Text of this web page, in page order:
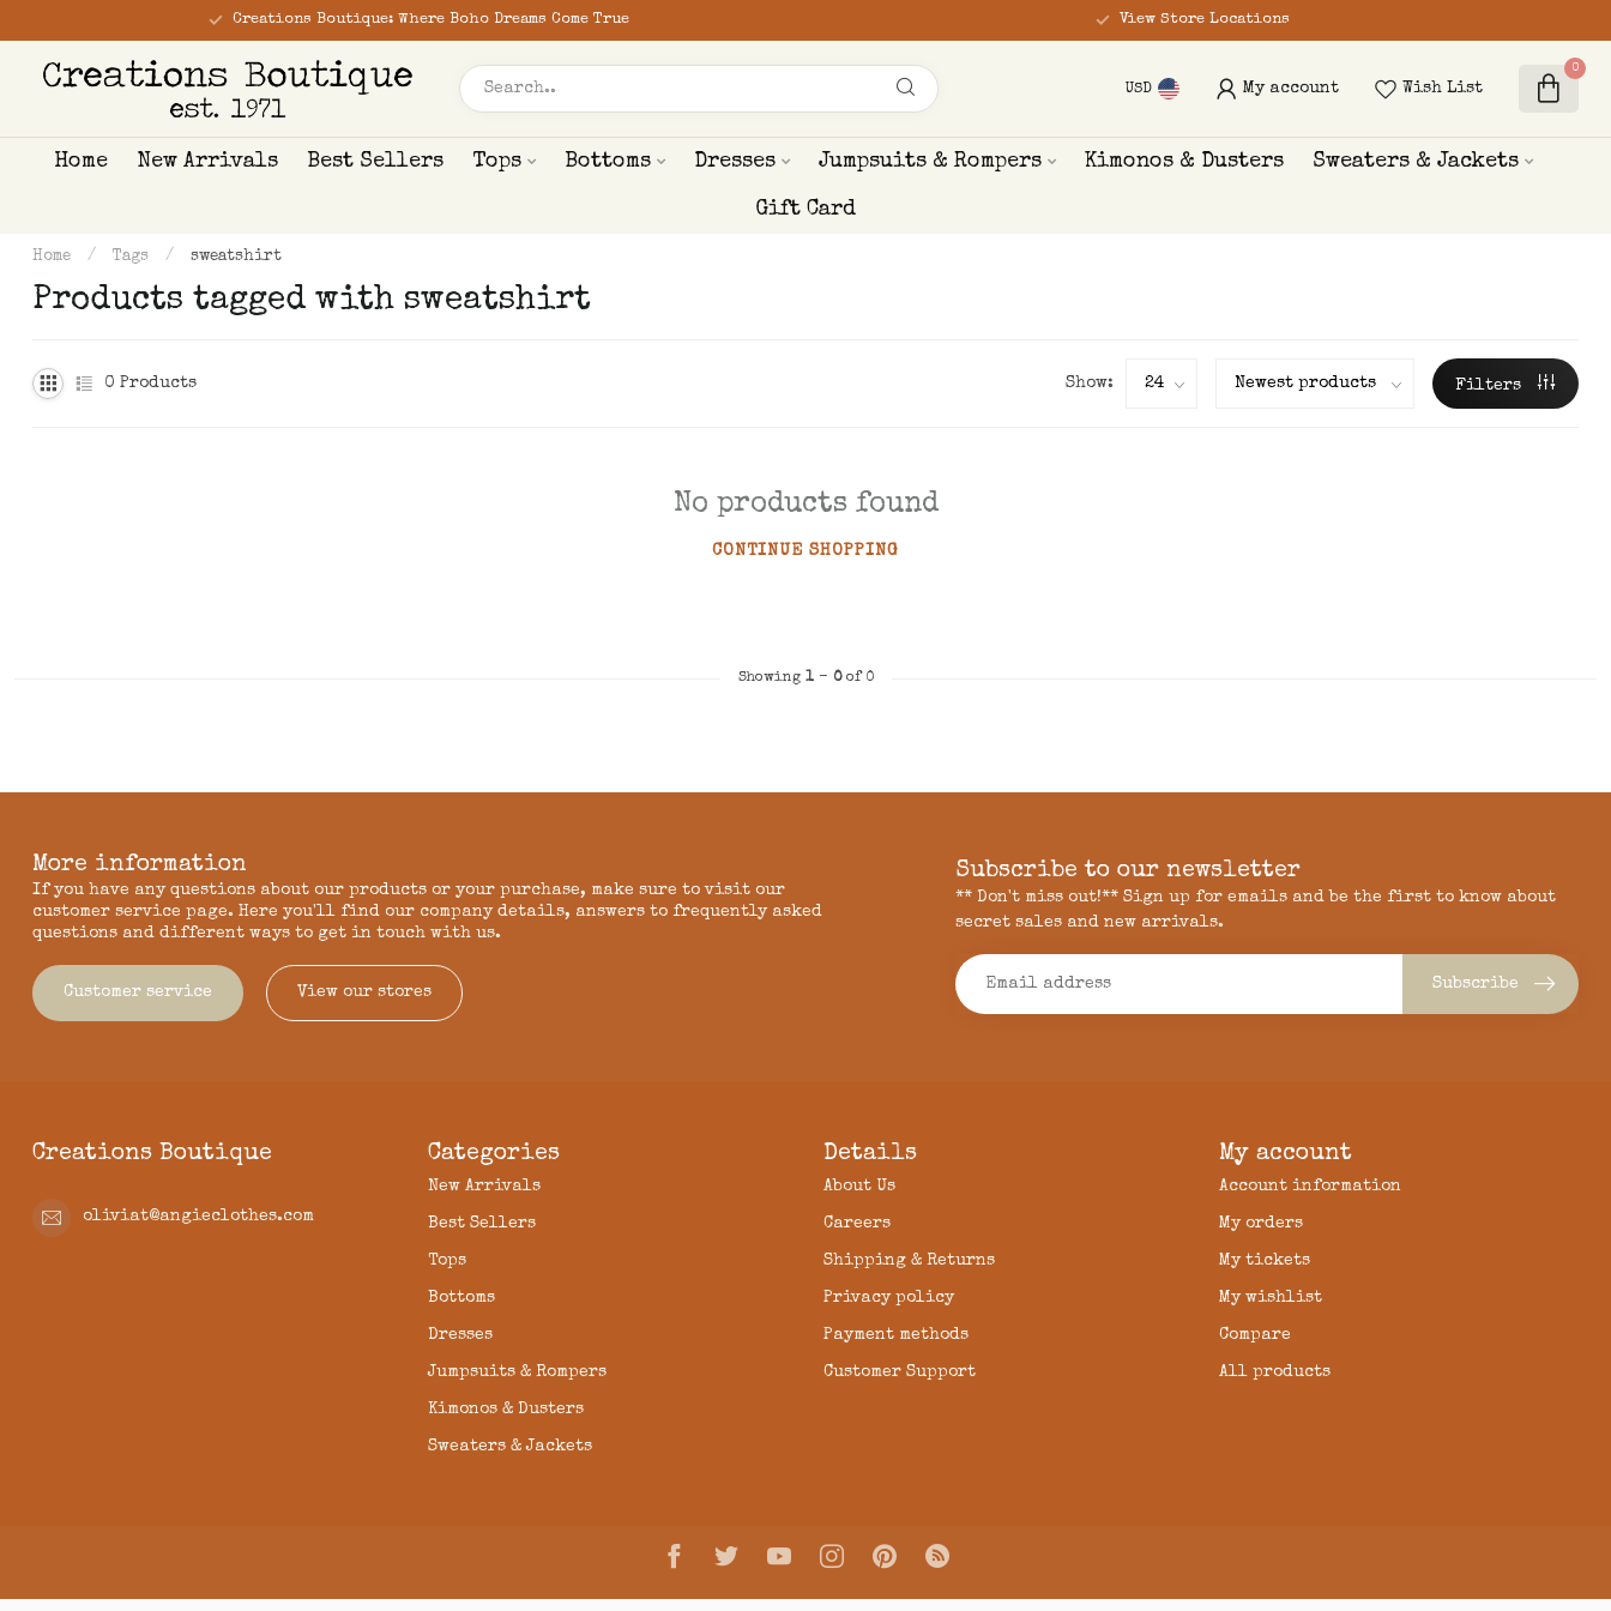
Creations Boutique: Where Boho Dreams Come True View Store Locations
USD My account Wish List
0
Home New Arrivals Best Sellers Tops Bottoms Dresses Jumpsuits & Rompers Kimonos & Dusters Sweaters & Jackets
Gift Card
Home / Tags / sweatshirt
Products tagged with sweatshirt
0 Products Show: Filters
No products found
CONTINUE SHOPPING
Showing 1- 0of 0
More information
If you have any questions about our products or your purchase, make sure to visit our
customer service page. Here you'll find our company details, answers to frequently asked
questions and different ways to get in touch with us.
Customer service View our stores
Subscribe to our newsletter
** Don't miss out!** Sign up for emails and be the first to know about
secret sales and new arrivals.
Subscribe
Creations Boutique
oliviat@angieclothes.com
Categories
New Arrivals
Best Sellers
Tops
Bottoms
Dresses
Jumpsuits & Rompers
Kimonos & Dusters
Sweaters & Jackets
Details
About Us
Careers
Shipping & Returns
Privacy policy
Payment methods
Customer Support
My account
Account information
My orders
My tickets
My wishlist
Compare
All products